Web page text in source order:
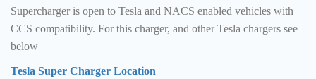
Supercharger is open to Tesla and NACS enabled vehicles with
CCS compatibility. For this charger, and other Tesla chargers see
below
Tesla Super Charger Location